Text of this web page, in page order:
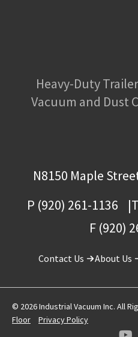
Heavy-Duty
Vacuum and Dust
N8150 Maple
P (920) 261-1136
F (920)
Contact Us About Us
© 2026 Industrial Vacuum Inc. All
Floor
Privacy Policy